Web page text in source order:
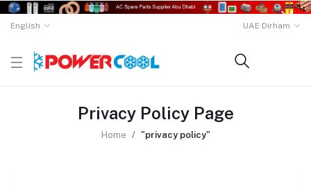
English UAE Dirham
Privacy Policy Page
Home "privacy policy"